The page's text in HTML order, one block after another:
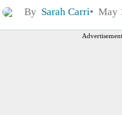
By Sarah Carri May